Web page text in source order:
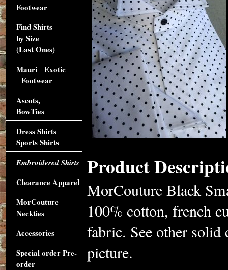
Product
MorCouture Black
100% cotton, french
fabric. See other
picture.
Footwear
Find Shirts
by Size
(Last Ones)
Mauri Exotic
Footwear
Ascots,
BowTies
Dress Shirts
Sports Shirts
Embroidered Shirts
Clearance Apparel
MorCouture
Neckties
Accessories
Special order Pre-
order